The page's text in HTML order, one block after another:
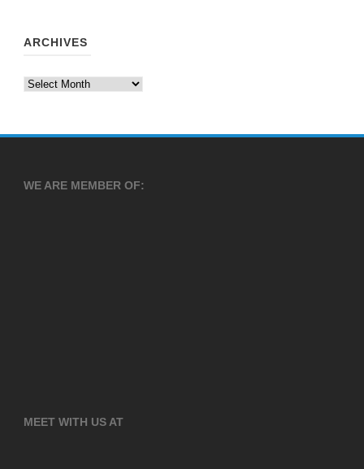
ARCHIVES
Archives
WE ARE MEMBER OF:
MEET WITH US AT